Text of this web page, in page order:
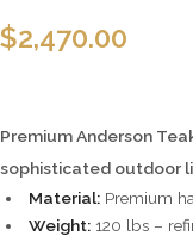
$2,470.00
Premium Anderson
sophisticated outdoor
Material: Premium
Weight: 120 lbs –